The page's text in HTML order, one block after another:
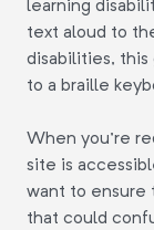
learning
text aloud to
disabilities,
to a braille
When you're
site is
want to ensure
that could